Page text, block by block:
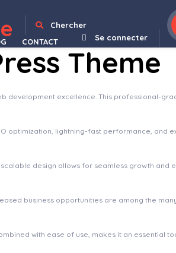
Chercher
Se connecter
CONTACT
Theme
development excellence. This professional-
optimization, lightning-fast performance, and
design allows for seamless growth and
business opportunities are among the
with ease of use, makes it an essential